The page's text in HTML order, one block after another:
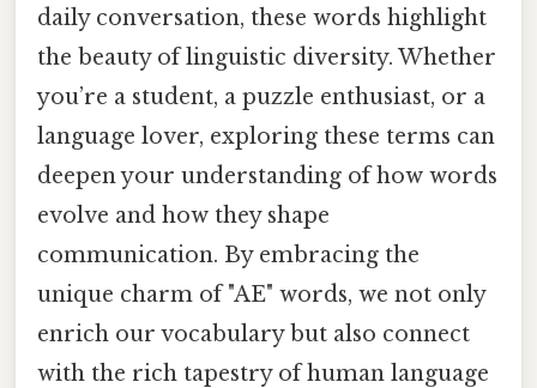
daily conversation, these words highlight
the beauty of linguistic diversity. Whether
you’re a student, a puzzle enthusiast, or a
language lover, exploring these terms can
deepen your understanding of how words
evolve and how they shape
communication. By embracing the
unique charm of "AE" words, we not only
enrich our vocabulary but also connect
with the rich tapestry of human language